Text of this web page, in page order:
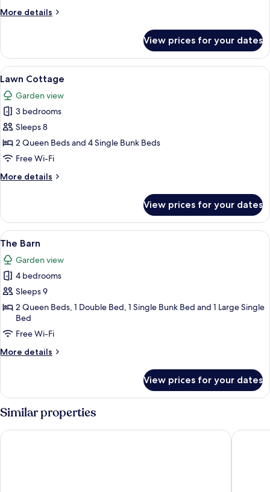
More details
More
Cottage
View prices for your dates
View
all
photos
for
Lawn
Cottage
A spacious living room with wooden
11
Lawn Cottage
Garden view
3 bedrooms
Sleeps 8
2 Queen Beds and 4 Single Bunk Beds
Free Wi-Fi
More details
More
Cottage
View prices for your dates
View
all
photos
for
The
Barn
A rustic interior with exposed
12
The Barn
Garden view
4 bedrooms
Sleeps 9
2 Queen Beds, 1 Double Bed, 1 Single Bunk Bed and 1 Large Single
Bed
Free Wi-Fi
More details
More
Barn
View prices for your dates
Similar properties
Castlemaine Colonial Motel and Apartments Hotel